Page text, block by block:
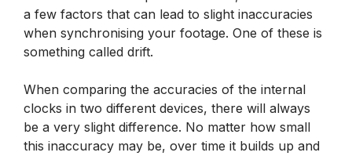
a few factors that can lead to slight inaccuracies
when synchronising your footage. One of these is
something called drift.
When comparing the accuracies of the internal
clocks in two different devices, there will always
be a very slight difference. No matter how small
this inaccuracy may be, over time it builds up and